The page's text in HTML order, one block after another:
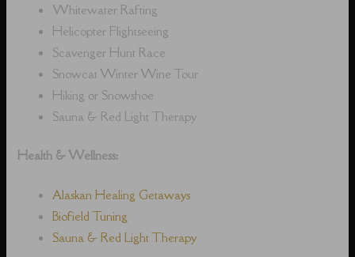
Whitewater Rafting
Helicopter Flightseeing
Scavenger Hunt Race
Snowcat Winter Wine Tour
Hiking or Snowshoe
Sauna & Red Light Therapy
Health & Wellness:
Alaskan Healing Getaways
Biofield Tuning
Sauna & Red Light Therapy